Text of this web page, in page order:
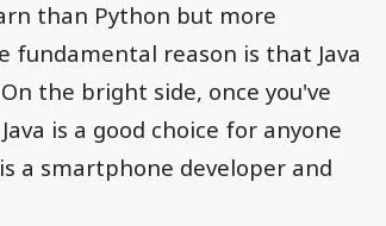
than Python but more
fundamental reason is that Java
the bright side, once you've
is a good choice for anyone
a smartphone developer and